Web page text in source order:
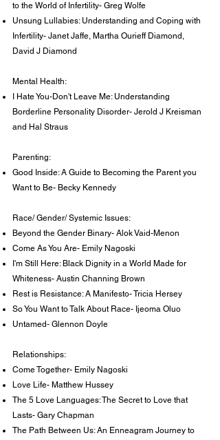
to the World of Infertility- Greg Wolfe
Unsung Lullabies: Understanding and Coping with
Infertility- Janet Jaffe, Martha Ourieff Diamond,
David J Diamond
Mental Health:
I Hate You-Don't Leave Me: Understanding
Borderline Personality Disorder- Jerold J Kreisman
and Hal Straus
Parenting:
Good Inside: A Guide to Becoming the Parent you
Want to Be- Becky Kennedy
Race/ Gender/ Systemic Issues:
Beyond the Gender Binary- Alok Vaid-Menon
Come As You Are- Emily Nagoski
I'm Still Here: Black Dignity in a World Made for
Whiteness- Austin Channing Brown
Rest is Resistance: A Manifesto- Tricia Hersey
So You Want to Talk About Race- Ijeoma Oluo
Untamed- Glennon Doyle
Relationships:
Come Together- Emily Nagoski
Love Life- Matthew Hussey
The 5 Love Languages: The Secret to Love that
Lasts- Gary Chapman
The Path Between Us: An Enneagram Journey to